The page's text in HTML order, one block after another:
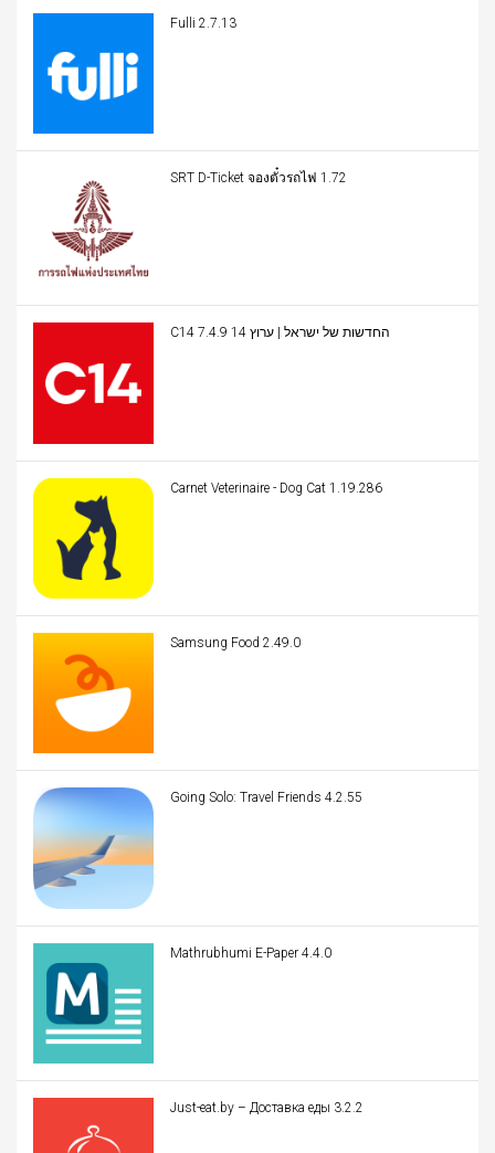
Fulli 2.7.13
SRT D-Ticket จองตั๋วรถไฟ 1.72
C14 החדשות של ישראל | ערוץ 14 7.4.9
Carnet Veterinaire - Dog Cat 1.19.286
Samsung Food 2.49.0
Going Solo: Travel Friends 4.2.55
Mathrubhumi E-Paper 4.4.0
Just-eat.by – Доставка еды 3.2.2